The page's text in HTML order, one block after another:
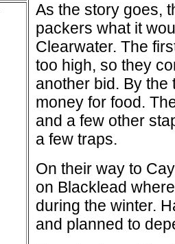
As the story goes,
packers what it
Clearwater. The
too high, so they
another bid. By the
money for food.
and a few other
a few traps.
On their way to
on Blacklead
during the winter.
and planned to